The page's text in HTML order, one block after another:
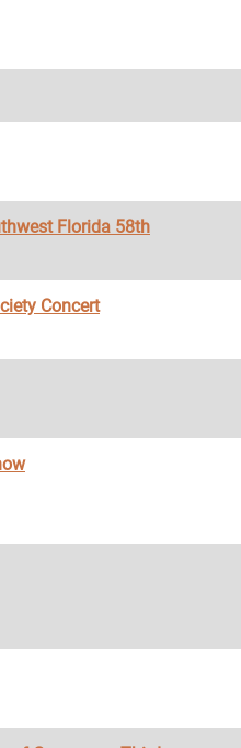
Florida 58th
Concert